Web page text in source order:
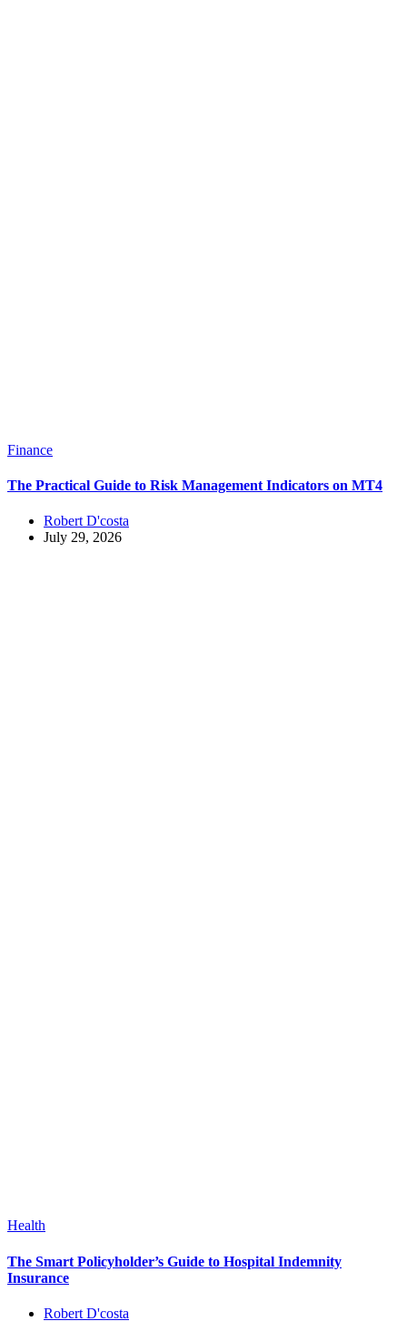
Finance
The Practical Guide to Risk Management Indicators on MT4
Robert D'costa
July 29, 2026
Health
The Smart Policyholder’s Guide to Hospital Indemnity
Insurance
Robert D'costa